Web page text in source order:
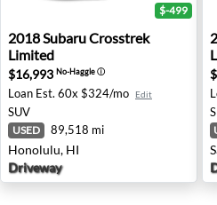
2018 Subaru Crosstrek
$-499
2018SubaruCrosstrek
Limited
$16,993 No-Haggleⓘ
Loan Est. 60x $324/mo Edit
SUV
USED 89,518 mi
Honolulu, HI
Driveway